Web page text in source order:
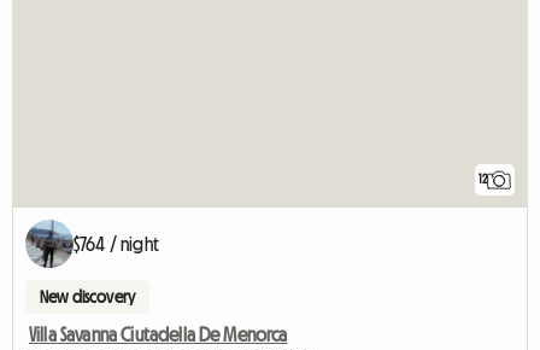
12
$764 / night
New discovery
Villa Savanna Ciutadella De Menorca